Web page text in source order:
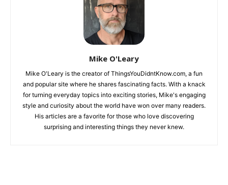
Mike O'Leary
Mike O'Leary is the creator of ThingsYouDidntKnow.com, a fun
and popular site where he shares fascinating facts. With a knack
for turning everyday topics into exciting stories, Mike's engaging
style and curiosity about the world have won over many readers.
His articles are a favorite for those who love discovering
surprising and interesting things they never knew.